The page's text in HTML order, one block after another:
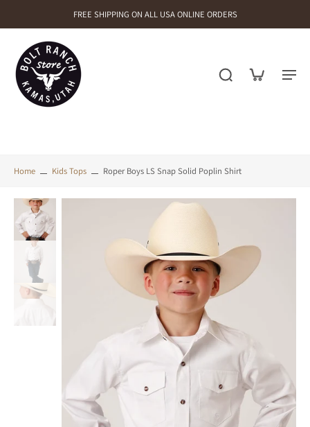
FREE SHIPPING ON ALL USA ONLINE ORDERS
Home Kids Tops Roper Boys LS Snap Solid Poplin Shirt